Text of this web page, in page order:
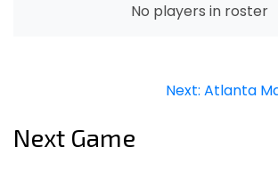
No players in roster
navigation
Next: Atlanta
Next Game